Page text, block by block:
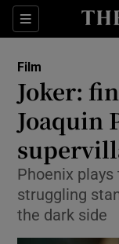
Sections
Film
Joker:
Joaquin
Phoenix
struggling
the dark side